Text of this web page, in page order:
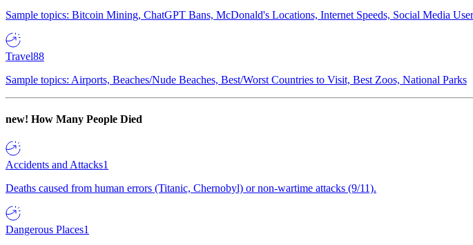
Sample topics: Bitcoin Mining, ChatGPT Bans, McDonald's Locations, Internet Speeds, Social Media
Travel88
Sample topics: Airports, Beaches/Nude Beaches, Best/Worst Countries to Visit, Best Zoos, National Parks
new! How Many People Died
Accidents and Attacks1
Deaths caused from human errors (Titanic, Chernobyl) or non-wartime attacks (9/11).
Dangerous Places1